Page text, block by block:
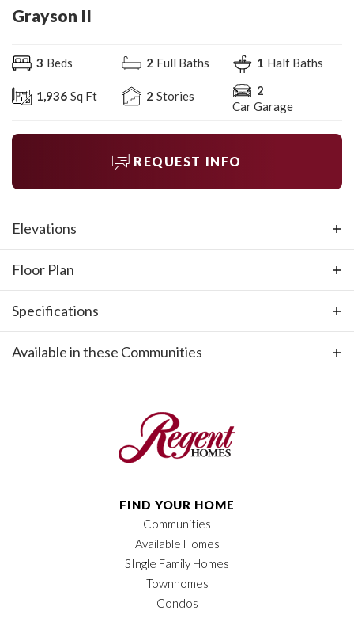
Grayson II
3 Beds 2 Full Baths 1 Half Baths
1,936 Sq Ft 2 Stories
2
Car Garage
REQUEST INFO
Elevations
Floor Plan
Specifications
Plan Grayson II
1
$537,900
-Car
Main Floor
Available in these Communities
Leaflet| ©Mapbox©OpenStreetMap
FIND YOUR HOME
Communities
Available Homes
SIngle Family Homes
Townhomes
Condos